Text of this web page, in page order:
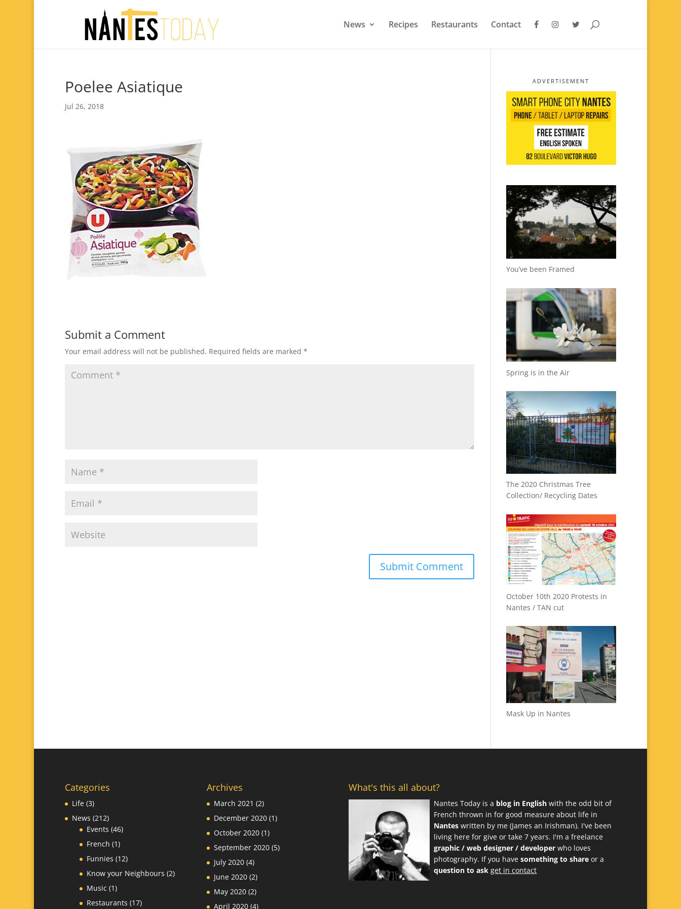
News Recipes Restaurants Contact
Poelee Asiatique
Jul 26, 2018
Submit a Comment
Your email address will not be published. Required fields are marked *
ADVERTISEMENT
You’ve been Framed
Spring is in the Air
The 2020 Christmas Tree
Collection/ Recycling Dates
October 10th 2020 Protests in
Nantes / TAN cut
Mask Up in Nantes
Categories
Life(3)
News (212)
Events (46)
French (1)
Funnies (12)
Know your Neighbours (2)
Music (1)
Restaurants (17)
Archives
March 2021 (2)
December 2020 (1)
October 2020 (1)
September 2020 (5)
July 2020 (4)
June 2020 (2)
May 2020 (2)
April 2020 (4)
What's this all about?
Nantes Today is a blog in English with the odd bit of
French thrown in for good measure about life in
Nantes written by me (James an Irishman). I've been
living here for give or take 7 years. I'm a freelance
graphic / web designer / developer who loves
photography. If you havesomething to share or a
question to ask get in contact